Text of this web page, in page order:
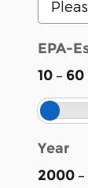
EPA-
10 – 60
Year
2000 –